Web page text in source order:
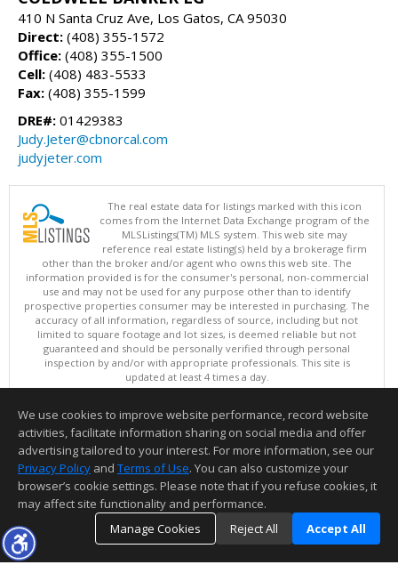
410 N Santa Cruz Ave, Los Gatos, CA 95030
Direct: (408) 355-1572
Office: (408) 355-1500
Cell: (408) 483-5533
Fax: (408) 355-1599
DRE#: 01429383
Judy.Jeter@cbnorcal.com
judyjeter.com
The real estate data for listings marked with this icon
comes from the Internet Data Exchange program of the
MLSListings(TM) MLS system. This web site may
reference real estate listing(s) held by a brokerage firm
other than the broker and/or agent who owns this web site. The
information provided is for the consumer's personal, non-commercial
use and may not be used for any purpose other than to identify
prospective properties consumer may be interested in purchasing. The
accuracy of all information, regardless of source, including but not
limited to square footage and lot sizes, is deemed reliable but not
guaranteed and should be personally verified through personal
inspection by and/or with appropriate professionals. This site is
updated at least 4 times a day.
Copyright © MLSListings Inc. 2026. All rights reserved
This content last updated on 08/08/2026 11:37 PM.
Information deemed reliable but not guaranteed to be accurate.
We use cookies to improve website performance, record website
activities, facilitate information sharing on social media and offer
advertising tailored to your interest. For more information, see our
Privacy Policy and Terms of Use. You can also customize your
browser’s cookie settings. Please note that if you refuse cookies, it
may affect site functionality and performance.
Manage Cookies
Reject All Accept All